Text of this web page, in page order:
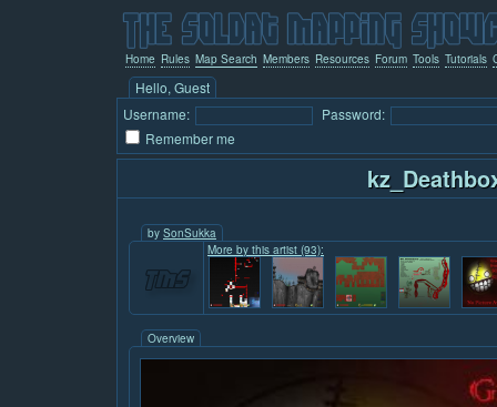
Home Rules Map Search Members Resources Forum Tools Tutorials
Hello, Guest
Username:
Password:
Remember me
by SonSukka
More by this artist (93):
Overview